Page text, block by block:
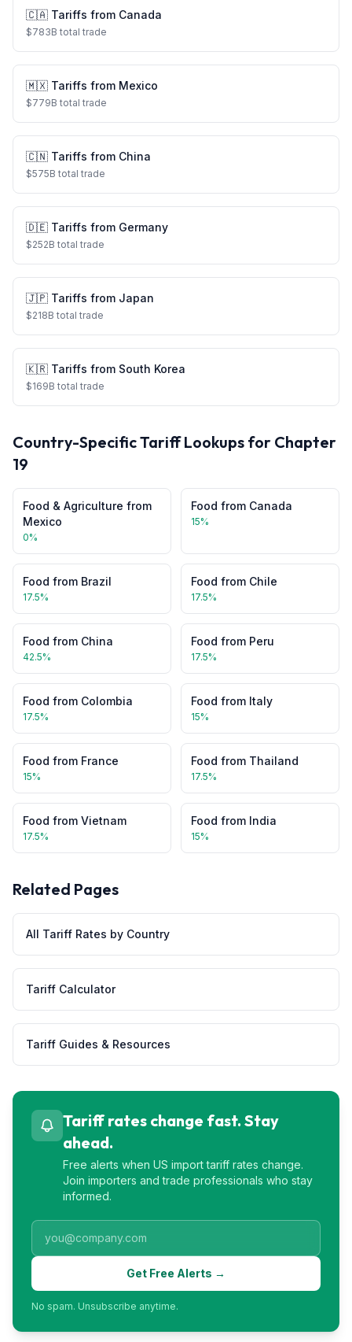
🇨🇦 Tariffs from Canada
$783B total trade
🇲🇽 Tariffs from Mexico
$779B total trade
🇨🇳 Tariffs from China
$575B total trade
🇩🇪 Tariffs from Germany
$252B total trade
🇯🇵 Tariffs from Japan
$218B total trade
🇰🇷 Tariffs from South Korea
$169B total trade
Country-Specific Tariff Lookups for Chapter
19
Food & Agriculture from
Mexico
0%
Food from Canada
15%
Food from Brazil
17.5%
Food from Chile
17.5%
Food from China
42.5%
Food from Peru
17.5%
Food from Colombia
17.5%
Food from Italy
15%
Food from France
15%
Food from Thailand
17.5%
Food from Vietnam
17.5%
Food from India
15%
Related Pages
All Tariff Rates by Country
Tariff Calculator
Tariff Guides & Resources
Tariff rates change fast. Stay
ahead.
Free alerts when US import tariff rates change.
Join importers and trade professionals who stay
informed.
Get Free Alerts →
No spam. Unsubscribe anytime.